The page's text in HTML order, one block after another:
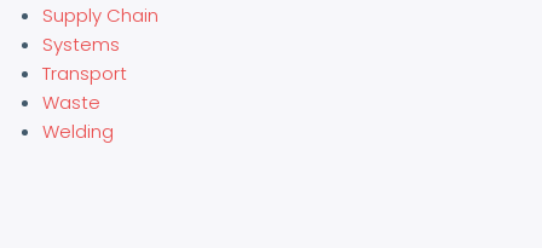
Supply Chain
Systems
Transport
Waste
Welding